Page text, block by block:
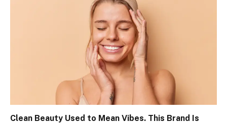
Clean Beauty Used to Mean Vibes. This Brand Is